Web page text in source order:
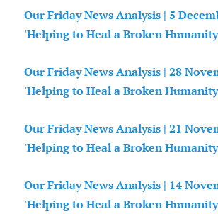
Our Friday News Analysis | 5
'Helping to Heal a Broken
Our Friday News Analysis | 28
'Helping to Heal a Broken
Our Friday News Analysis | 21
'Helping to Heal a Broken
Our Friday News Analysis | 14
'Helping to Heal a Broken